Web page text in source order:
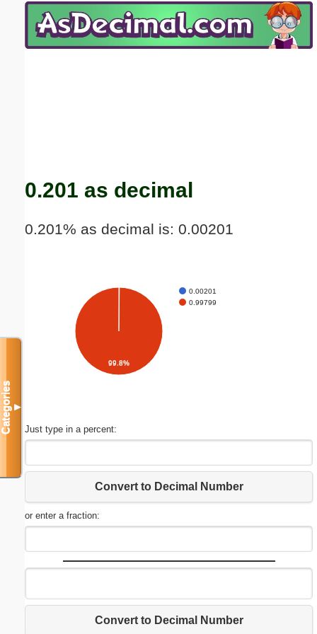
0.201 as decimal
0.201% as decimal is: 0.00201
0.00201
0.99799
99.8%
Just type in a percent:
Convert to Decimal Number
or enter a fraction:
Convert to Decimal Number
Categories▼
Email address:(optional)
Submit Suggestion Close